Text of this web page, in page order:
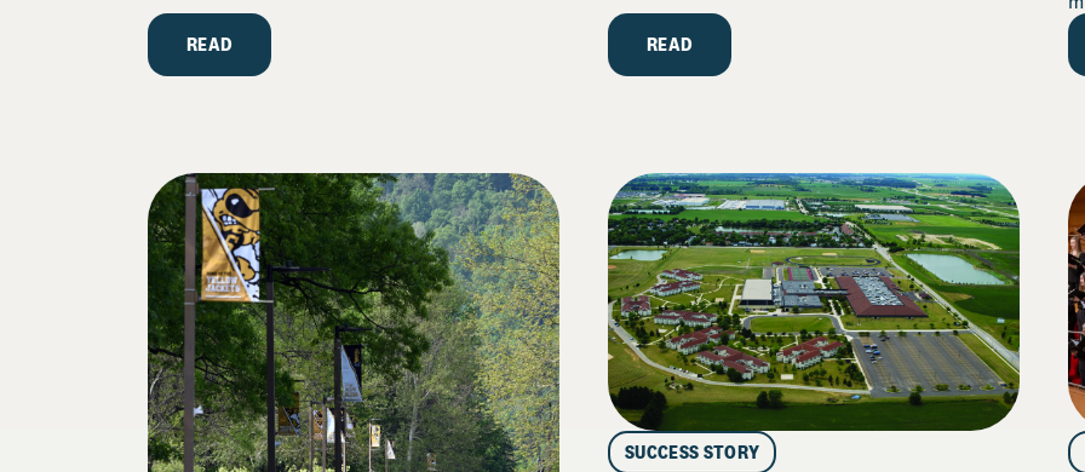
READ READ
SUCCESS STORY